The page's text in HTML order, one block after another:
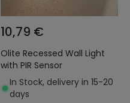
10,79 €
Olite Recessed Wall Light
with PIR Sensor
In Stock, delivery in 15-20
days